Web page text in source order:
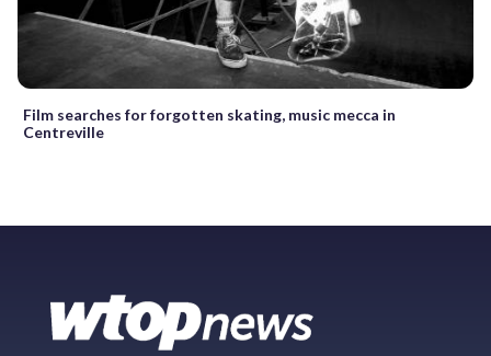
Film searches for forgotten skating, music mecca in
Centreville